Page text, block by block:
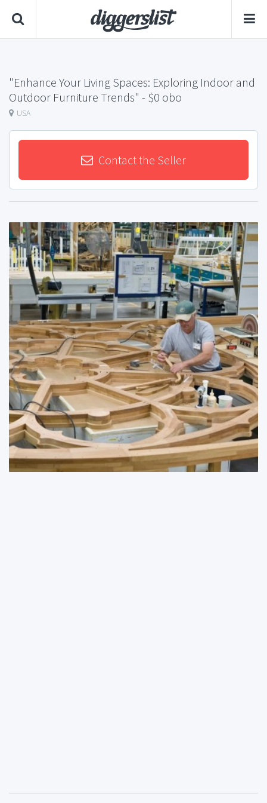
"Enhance Your Living Spaces: Exploring Indoor and
Outdoor Furniture Trends" - $0 obo
USA
Contact the Seller